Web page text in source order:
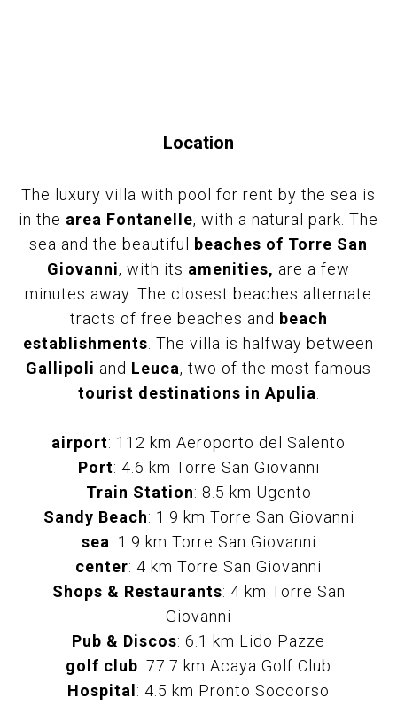
Location
The luxury villa with pool for rent by the sea is
in the area Fontanelle, with a natural park. The
sea and the beautiful
beaches of Torre San
Giovanni, with its amenities, are a few
minutes away. The closest beaches alternate
tracts of free beaches and beach
establishments . The villa is halfway between
Gallipoli and Leuca, two of the most famous
tourist destinations in Apulia
airport: 112 km Aeroporto del Salento
Port: 4.6 km Torre San Giovanni
Train Station: 8.5 km Ugento
Sandy Beach: 1.9 km Torre San Giovanni
sea: 1.9 km Torre San Giovanni
center: 4 km Torre San Giovanni
Shops & Restaurants: 4 km Torre San
Giovanni
Pub & Discos: 6.1 km Lido Pazze
golf club: 77.7 km Acaya Golf Club
Hospital : 4.5 km Pronto Soccorso